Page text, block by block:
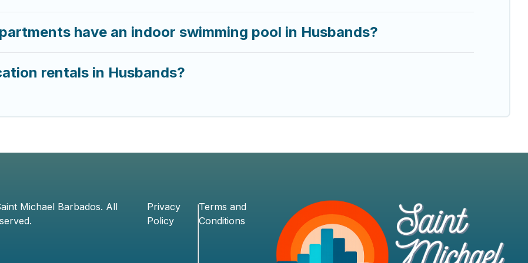
have an indoor swimming pool in Husbands?
rentals in Husbands?
Michael Barbados. All
Privacy
Policy
Terms and
Conditions